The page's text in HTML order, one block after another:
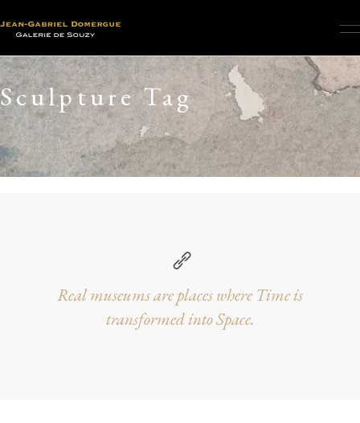
Sculpture Tag
Real museums are places where Time is
transformed into Space.